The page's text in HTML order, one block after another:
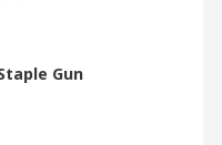
Gun